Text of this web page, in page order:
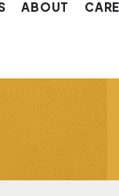
ABOUT